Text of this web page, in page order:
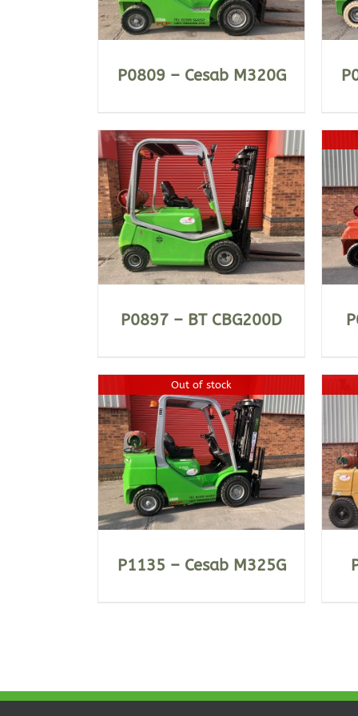
P0809 – Cesab M320G
P0897 – BT CBG200D
DETAILS
Out of stock
P1135 – Cesab M325G
DETAILS